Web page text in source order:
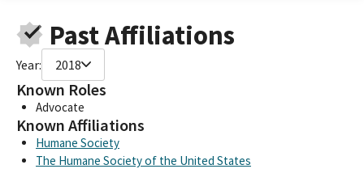
Past Affiliations
Year: 2018
Known Roles
Advocate
Known Affiliations
Humane Society
The Humane Society of the United States